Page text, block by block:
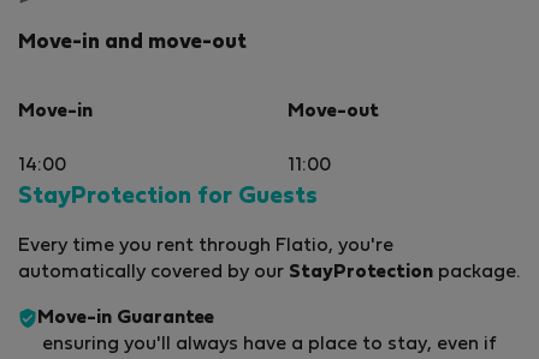
Move-in and move-out
Move-in
14:00
Move-out
11:00
StayProtection for Guests
Every time you rent through Flatio, you're
automatically covered by our StayProtection package.
Move-in Guarantee
ensuring you'll always have a place to stay, even if